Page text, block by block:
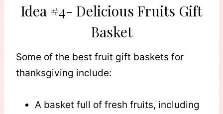
Idea #4- Delicious Fruits Gift
Basket
Some of the best fruit gift baskets for
thanksgiving include:
A basket full of fresh fruits, including